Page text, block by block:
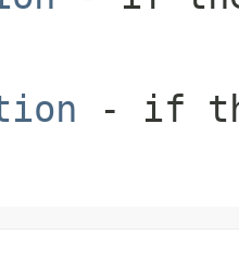
- if